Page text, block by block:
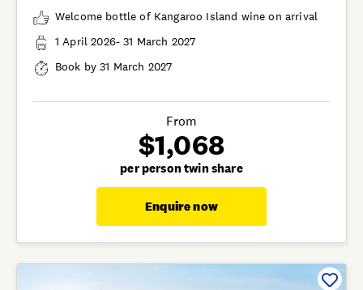
Welcome bottle of Kangaroo Island wine on arrival
1 April 2026- 31 March 2027
Book by 31 March 2027
From
$1,068
per person twin share
Enquire now